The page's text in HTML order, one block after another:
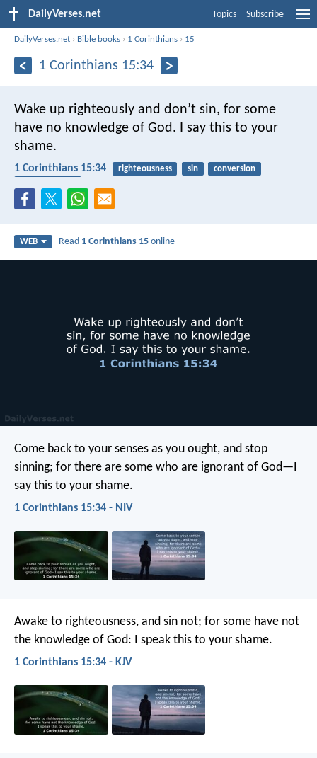
DailyVerses.net Topics Subscribe
DailyVerses.net › Bible books › 1 Corinthians › 15
1 Corinthians 15:34
Wake up righteously and don’t sin, for some
have no knowledge of God. I say this to your
shame.
1 Corinthians 15:34 righteousness sin
conversion
WEB Read 1 Corinthians 15 online
Come back to your senses as you ought, and stop
sinning; for there are some who are ignorant of God—I
say this to your shame.
1 Corinthians 15:34 - NIV
Awake to righteousness, and sin not; for some have not
the knowledge of God: I speak this to your shame.
1 Corinthians 15:34 - KJV